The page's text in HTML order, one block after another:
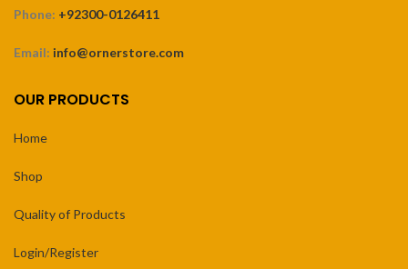
Phone: +92300-0126411
Email: info@ornerstore.com
OUR PRODUCTS
Home
Shop
Quality of Products
Login/Register